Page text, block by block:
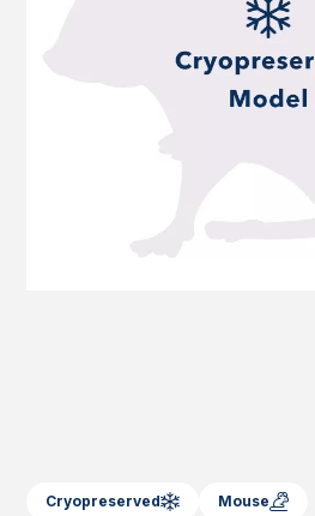
Cryopreserved Mouse